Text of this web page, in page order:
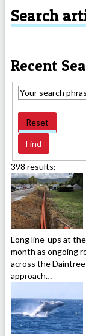
Search
Recent
Reset
398 results:
Long line-ups at
month as ongoing
across the
approach…